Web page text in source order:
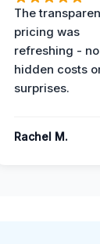
The
pricing was
refreshing - no
hidden costs
surprises.
Rachel M.